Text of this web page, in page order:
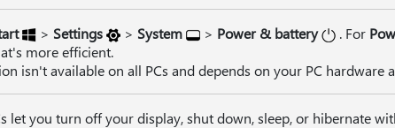
> Settings > System > Power & battery . For
more efficient.
isn't available on all PCs and depends on your PC hardware
let you turn off your display, shut down, sleep, or hibernate